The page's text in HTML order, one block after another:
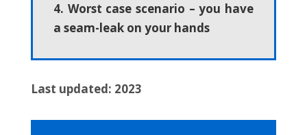
4. Worst case scenario – you have
a seam-leak on your hands
Last updated: 2023